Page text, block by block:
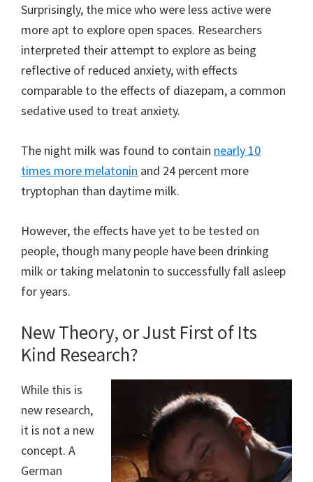
Surprisingly, the mice who were less active were
more apt to explore open spaces. Researchers
interpreted their attempt to explore as being
reflective of reduced anxiety, with effects
comparable to the effects of diazepam, a common
sedative used to treat anxiety.
The night milk was found to contain nearly 10
times more melatonin and 24 percent more
tryptophan than daytime milk.
However, the effects have yet to be tested on
people, though many people have been drinking
milk or taking melatonin to successfully fall asleep
for years.
New Theory, or Just First of Its
Kind Research?
While this is
new research,
it is not a new
concept. A
German